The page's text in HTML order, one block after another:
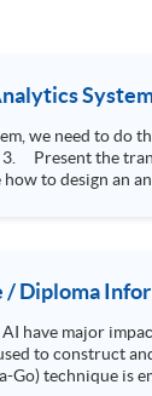
stock prices 2. Transform the
to design an
AI have major
to construct
into trading